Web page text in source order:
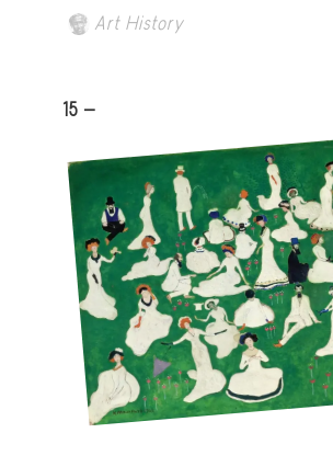
Art History
15 -